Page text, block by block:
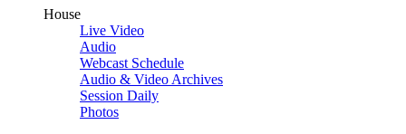
House
Live Video
Audio
Webcast Schedule
Audio & Video Archives
Session Daily
Photos